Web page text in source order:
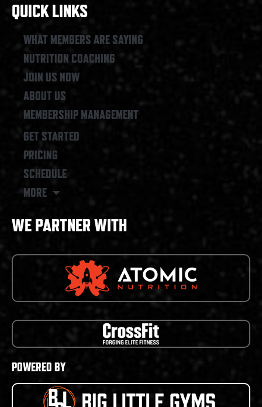
o
k
QUICK LINKS
WHAT MEMBERS ARE SAYING
NUTRITION COACHING
JOIN US NOW
ABOUT US
MEMBERSHIP MANAGEMENT
GET STARTED
PRICING
SCHEDULE
MORE
WE PARTNER WITH
POWERED BY